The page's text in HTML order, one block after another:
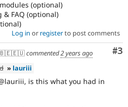
(optional)
FAQ (optional)
Log in or registerto post comments
#3
🇧🇪🇪🇺commented2 years ago
» lauriii
is this what you had in